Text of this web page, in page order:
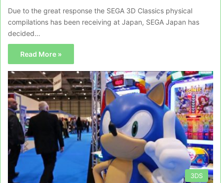
Due to the great response the SEGA 3D Classics physical
compilations has been receiving at Japan, SEGA Japan has
decided…
Read More »
3DS